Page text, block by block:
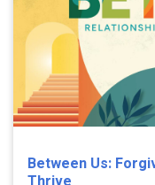
Between Us: